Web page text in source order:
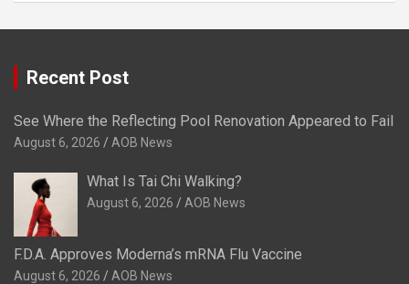
Recent Post
See Where the Reflecting Pool Renovation Appeared to Fail
August 6, 2026 AOB News
What Is Tai Chi Walking?
August 6, 2026 AOB News
F.D.A. Approves Moderna’s mRNA Flu Vaccine
August 6, 2026 AOB News